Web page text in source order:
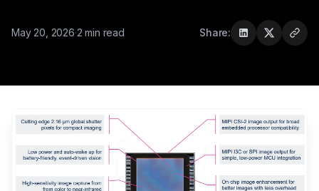
May 20, 2026·2 min read Share: